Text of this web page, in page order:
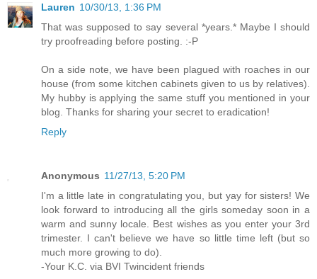
Lauren 10/30/13, 1:36 PM
That was supposed to say several *years.* Maybe I should
try proofreading before posting. :-P
On a side note, we have been plagued with roaches in our
house (from some kitchen cabinets given to us by relatives).
My hubby is applying the same stuff you mentioned in your
blog. Thanks for sharing your secret to eradication!
Reply
Anonymous 11/27/13, 5:20 PM
I'm a little late in congratulating you, but yay for sisters! We
look forward to introducing all the girls someday soon in a
warm and sunny locale. Best wishes as you enter your 3rd
trimester. I can't believe we have so little time left (but so
much more growing to do).
-Your K.C. via BVI Twincident friends